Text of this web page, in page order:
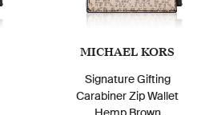
MICHAEL KORS
Signature Gifting
Carabiner Zip Wallet